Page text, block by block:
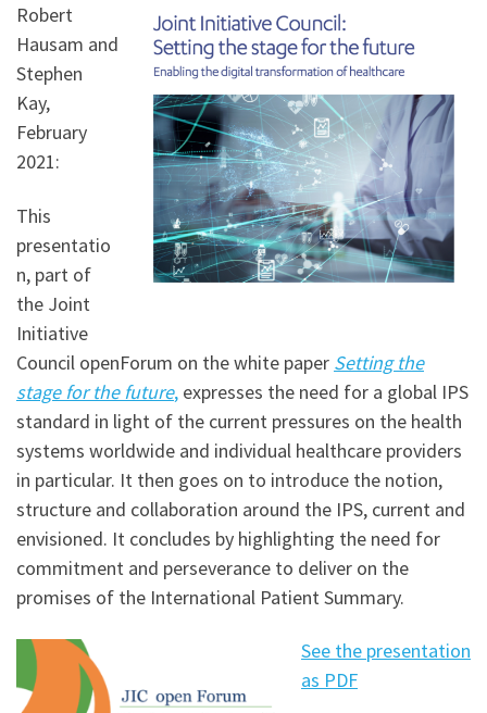
Robert
Hausam and
Stephen
Kay,
February
2021:
This
presentatio
n, part of
the Joint
Initiative
Council openForum on the white paper Setting the
stage for the future, expresses the need for a global IPS
standard in light of the current pressures on the health
systems worldwide and individual healthcare providers
in particular. It then goes on to introduce the notion,
structure and collaboration around the IPS, current and
envisioned. It concludes by highlighting the need for
commitment and perseverance to deliver on the
promises of the International Patient Summary.
See the presentation
as PDF